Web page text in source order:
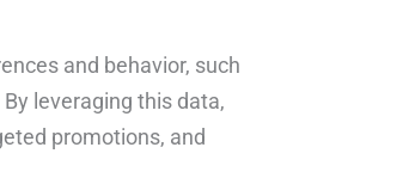
and behavior, such
leveraging this data,
promotions, and